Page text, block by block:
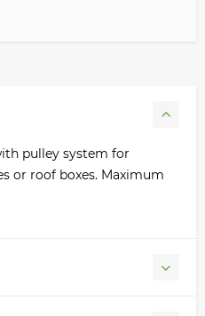
pulley system for
or roof boxes. Maximum